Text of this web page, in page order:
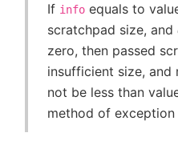
If info equals to
scratchpad size, and
zero, then passed
insufficient size, and
not be less than
method of exception